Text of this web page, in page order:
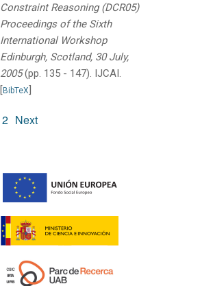
Constraint Reasoning (DCR05)
Proceedings of the Sixth
International Workshop
Edinburgh, Scotland, 30 July,
2005 (pp. 135 - 147). IJCAI.
[BibTeX]
(current)
2 Next